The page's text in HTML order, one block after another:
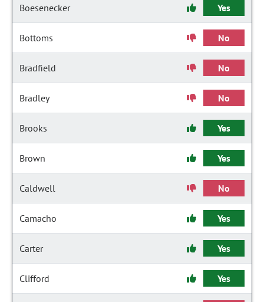
Boesenecker Yes
Bottoms No
Bradfield No
Bradley No
Brooks Yes
Brown Yes
Caldwell No
Camacho Yes
Carter Yes
Clifford Yes